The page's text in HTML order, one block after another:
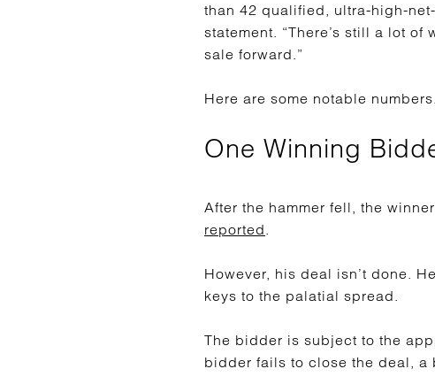
than 42 qualified, ultra-high-
statement. “There’s still a lot
sale forward.”
Here are some notable numbers.
One Winning
After the hammer fell, the
reported.
However, his deal isn’t done.
keys to the palatial spread.
The bidder is subject to the
bidder fails to close the deal,